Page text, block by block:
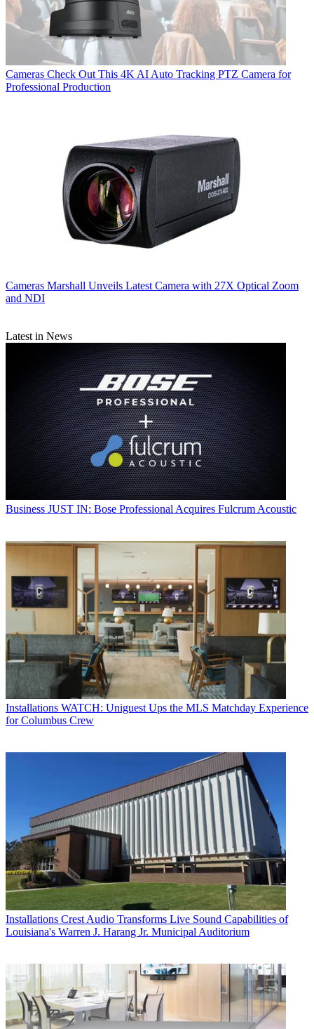
Cameras Check Out This 4K AI Auto Tracking PTZ Camera for
Professional Production
Cameras Marshall Unveils Latest Camera with 27X Optical Zoom
and NDI
Latest in News
Business JUST IN: Bose Professional Acquires Fulcrum Acoustic
Installations WATCH: Uniguest Ups the MLS Matchday Experience
for Columbus Crew
Installations Crest Audio Transforms Live Sound Capabilities of
Louisiana's Warren J. Harang Jr. Municipal Auditorium